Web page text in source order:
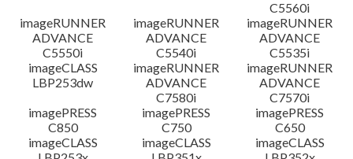
C5560i
imageRUNNER
ADVANCE
C5550i
imageRUNNER
ADVANCE
C5540i
imageRUNNER
ADVANCE
C5535i
imageCLASS
LBP253dw
imageRUNNER
ADVANCE
C7580i
imageRUNNER
ADVANCE
C7570i
imagePRESS
C850
imagePRESS
C750
imagePRESS
C650
imageCLASS
imageCLASS
imageCLASS